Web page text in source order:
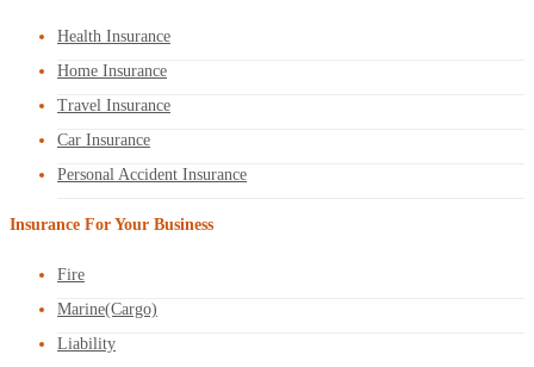
Health Insurance
Home Insurance
Travel Insurance
Car Insurance
Personal Accident Insurance
Insurance For Your Business
Fire
Marine(Cargo)
Liability